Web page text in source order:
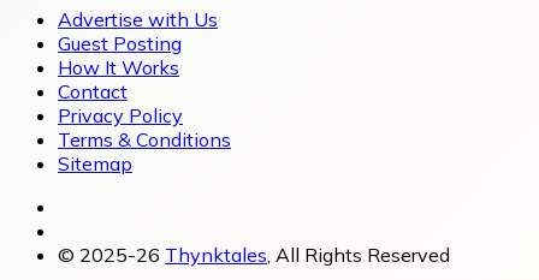
Advertise with Us
Guest Posting
How It Works
Contact
Privacy Policy
Terms & Conditions
Sitemap
© 2025-26 Thynktales, All Rights Reserved